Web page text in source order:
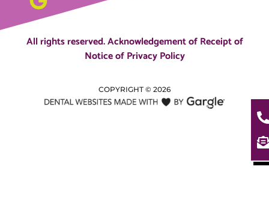
All rights reserved.Acknowledgement of Receipt of
Notice of Privacy Policy
COPYRIGHT © 2026